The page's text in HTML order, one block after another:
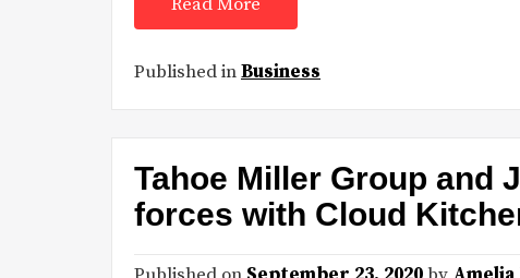
Published inBusiness
Tahoe Miller Group and
forces with Cloud